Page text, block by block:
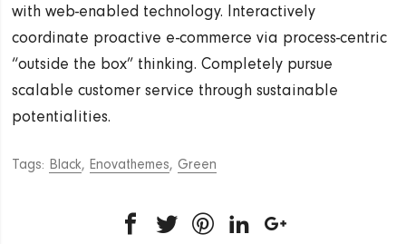
with web-enabled technology. Interactively
coordinate proactive e-commerce via process-centric
“outside the box” thinking. Completely pursue
scalable customer service through sustainable
potentialities.
Tags: Black,Enovathemes,Green